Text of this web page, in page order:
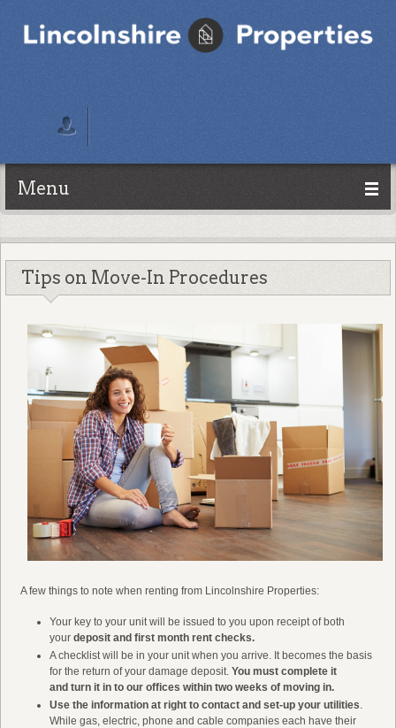
Menu
Tips on Move-In Procedures
A few things to note when renting from Lincolnshire Properties:
Your key to your unit will be issued to you upon receipt of both
your deposit and first month rent checks.
A checklist will be in your unit when you arrive. It becomes the basis
for the return of your damage deposit. You must complete it
and turn it in to our offices within two weeks of moving in.
Use the information at right to contact and set-up your utilities.
While gas, electric, phone and cable companies each have their